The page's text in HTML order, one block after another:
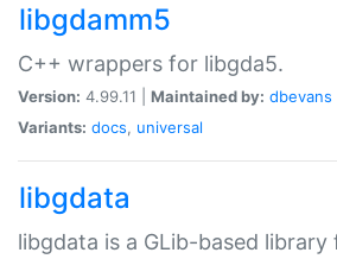
libgdamm5
C++ wrappers for libgda5.
Version: 4.99.11 | Maintained by: dbevans
Variants: docs, universal
libgdata
libgdata is a GLib-based library